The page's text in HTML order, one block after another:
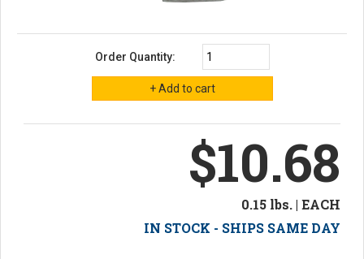
Order Quantity:
$10.68
0.15 lbs. | EACH
IN STOCK - SHIPS SAME DAY